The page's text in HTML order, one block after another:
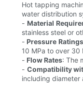
Hot tapping
water distribution
- Material
stainless steel or
- Pressure Ratings
10 MPa to over 30
- Flow Rates: The
- Compatibility
including